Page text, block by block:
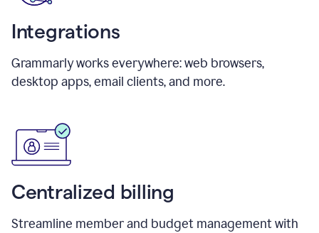
Integrations
Grammarly works everywhere: web browsers,
desktop apps, email clients, and more.
Centralized billing
Streamline member and budget management with